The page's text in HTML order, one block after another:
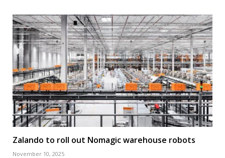
Zalando to roll out Nomagic warehouse robots
November 10, 2025